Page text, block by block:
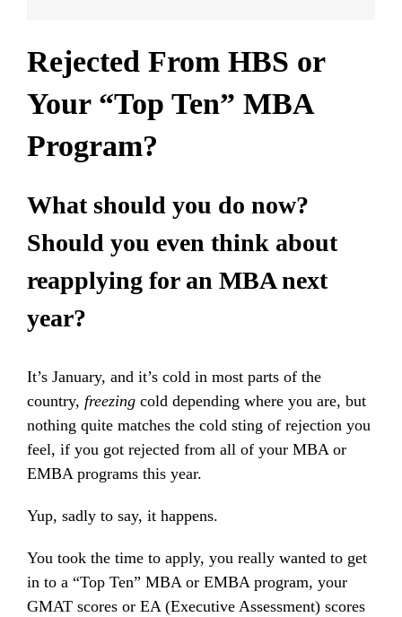
Rejected From HBS or
Your “Top Ten” MBA
Program?
What should you do now?
Should you even think about
reapplying for an MBA next
year?
It’s January, and it’s cold in most parts of the
country, freezing cold depending where you are, but
nothing quite matches the cold sting of rejection you
feel, if you got rejected from all of your MBA or
EMBA programs this year.
Yup, sadly to say, it happens.
You took the time to apply, you really wanted to get
in to a “Top Ten” MBA or EMBA program, your
GMAT scores or EA (Executive Assessment) scores